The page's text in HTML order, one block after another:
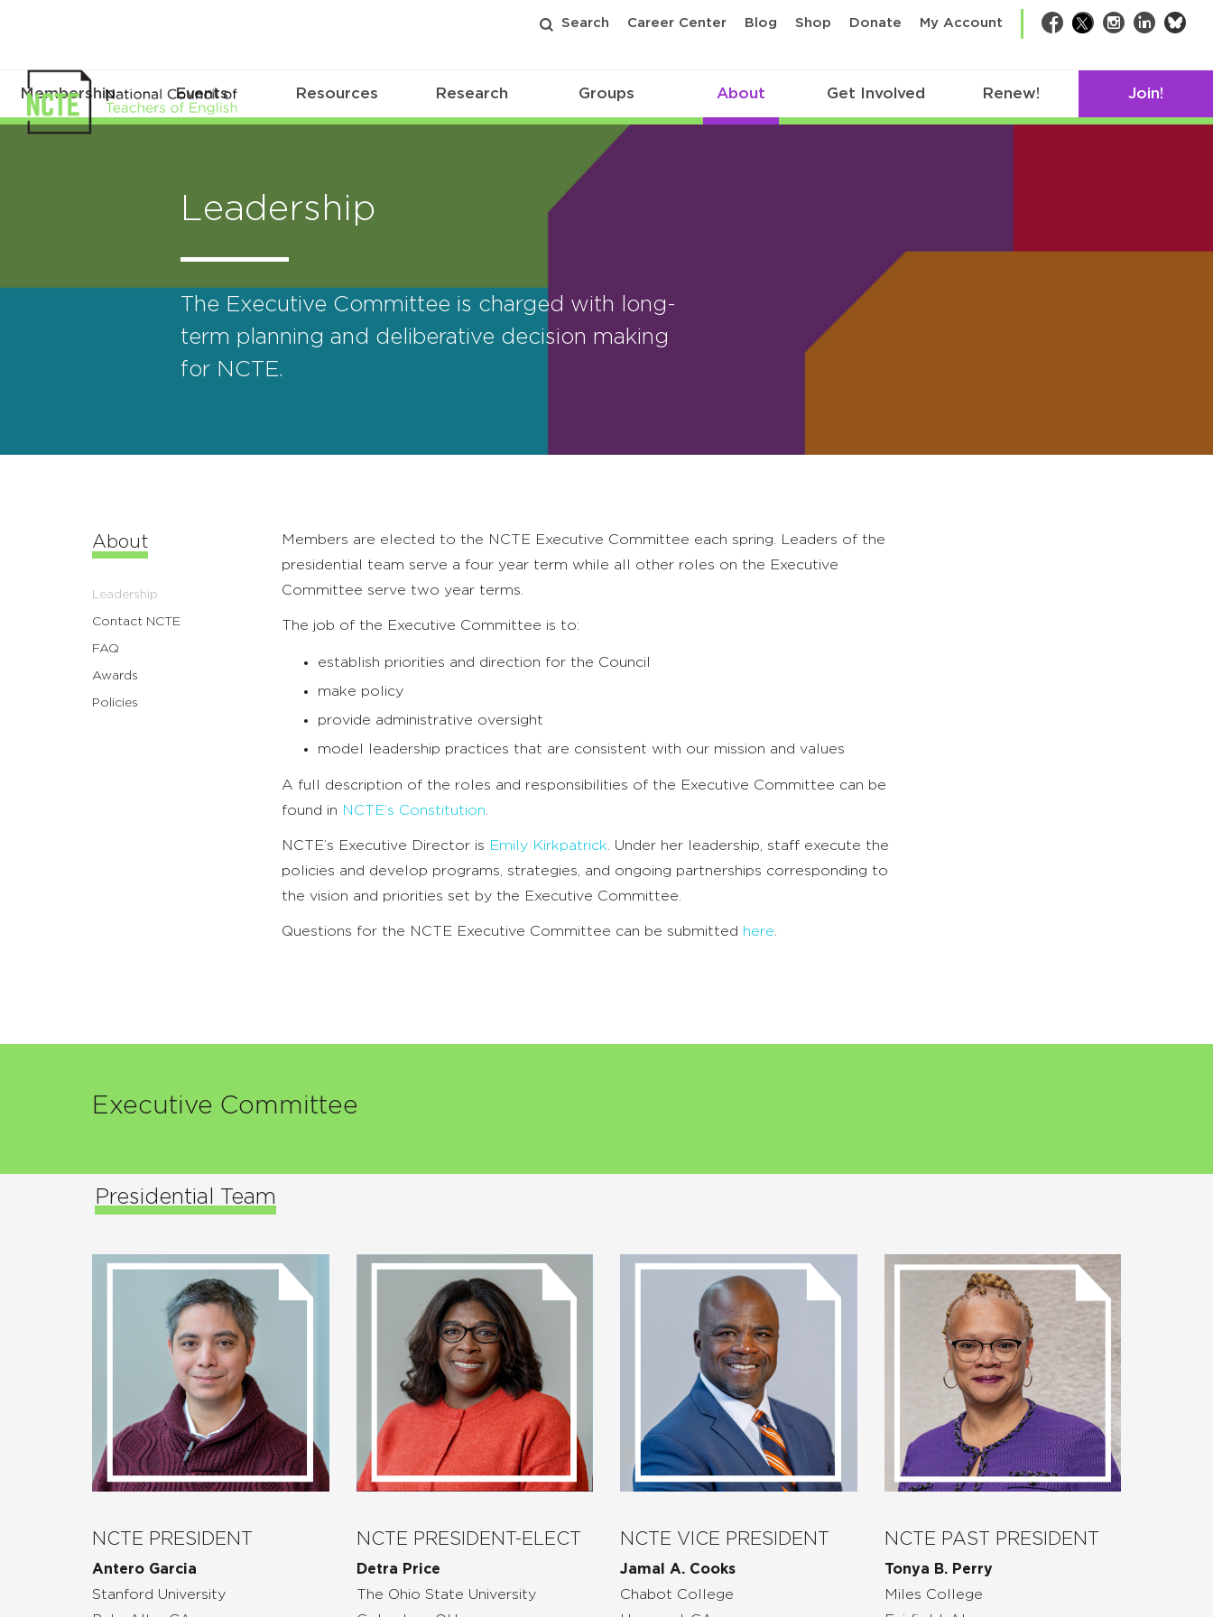
Search Career Center Blog Shop Donate My Account Facebook
TwitterInstagram
LinkedIn
Membership Events Resources Research Groups About Get Involved Renew! Join!
Leadership
The Executive Committee is charged with long-
term planning and deliberative decision making
for NCTE.
About
Leadership
Contact NCTE
FAQ
Awards
Policies
Members are elected to the NCTE Executive Committee each spring. Leaders of the
presidential team serve a four year term while all other roles on the Executive
Committee serve two year terms.
The job of the Executive Committee is to:
establish priorities and direction for the Council
make policy
provide administrative oversight
model leadership practices that are consistent with our mission and values
A full description of the roles and responsibilities of the Executive Committee can be
found in NCTE’s Constitution
NCTE’s Executive Director is Emily Kirkpatrick . Under her leadership, staff execute the
policies and develop programs, strategies, and ongoing partnerships corresponding to
the vision and priorities set by the Executive Committee.
Questions for the NCTE Executive Committee can be submitted here
Executive Committee
Presidential Team
NCTE PRESIDENT
Antero Garcia
Stanford University
NCTE PRESIDENT-ELECT
Detra Price
The Ohio State University
NCTE VICE PRESIDENT
Jamal A. Cooks
Chabot College
NCTE PAST PRESIDENT
Tonya B. Perry
Miles College